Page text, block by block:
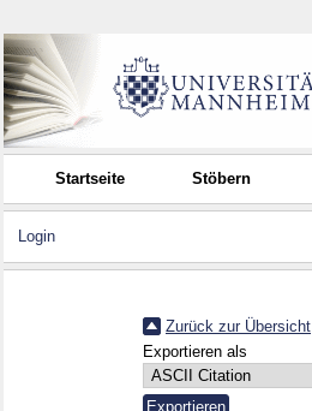
Startseite Stöbern
Login
Zurück zur Übersicht
Exportieren als